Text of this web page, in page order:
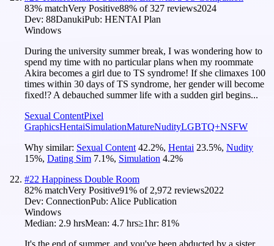
83% matchVery Positive88% of327 reviews2024
Dev: 88DanukiPub: HENTAI Plan
Windows
During the university summer break, I was wondering how to
spend my time with no particular plans when my roommate
Akira becomes a girl due to TS syndrome! If she climaxes 100
times within 30 days of TS syndrome, her gender will become
fixed!? A debauched summer life with a sudden girl begins...
Sexual ContentPixel
GraphicsHentaiSimulationMatureNudityLGBTQ+NSFW
Why similar: Sexual Content 42.2%, Hentai 23.5%, Nudity
15%, Dating Sim 7.1%, Simulation 4.2%
#22 Happiness Double Room
82% matchVery Positive91% of 2,972 reviews2022
Dev: ConnectionPub: Alice Publication
Windows
Median: 2.9 hrsMean: 4.7 hrs≥1hr: 81%
It's the end of summer, and you've been abducted by a sister